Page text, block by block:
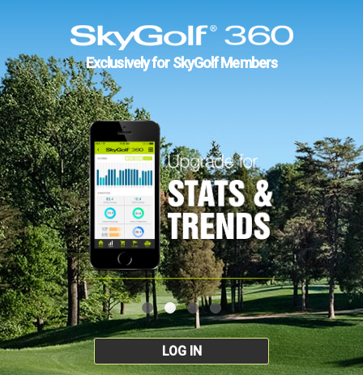
Exclusively for SkyGolf Members
LOG IN